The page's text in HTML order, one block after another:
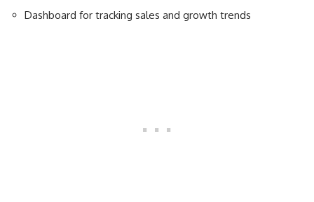
Dashboard for tracking sales and growth trends